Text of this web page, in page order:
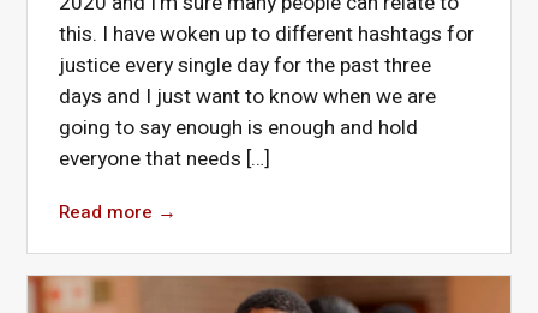
this. I have woken up to different hashtags for
justice every single day for the past three
days and I just want to know when we are
going to say enough is enough and hold
everyone that needs […]
Read more →